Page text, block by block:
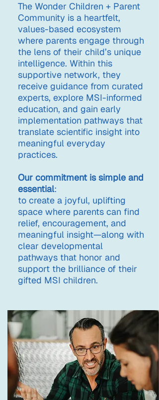
The Wonder Children + Parent
Community is a heartfelt,
values-based ecosystem
where parents engage through
the lens of their child’s unique
intelligence. Within this
supportive network, they
receive guidance from curated
experts, explore MSI-informed
education, and gain early
implementation pathways that
translate scientific insight into
meaningful everyday
practices.
Our commitment is simple and
essential:
to create a joyful, uplifting
space where parents can find
relief, encouragement, and
meaningful insight—along with
clear developmental
pathways that honor and
support the brilliance of their
gifted MSI children.